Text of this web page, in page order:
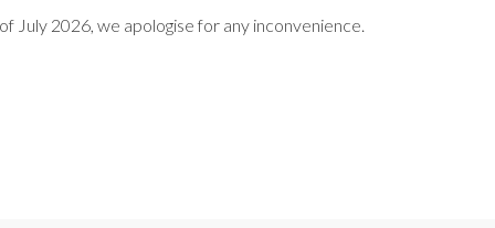
July 2026, we apologise for any inconvenience.